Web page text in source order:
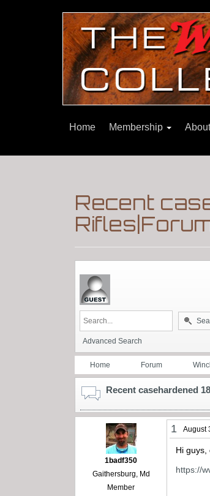
Home Membership About
Recent
Advanced Search
Home Forum
Recent casehardened
1badf350
Gaithersburg, Md
Member
1 August
Hi guys,
https://